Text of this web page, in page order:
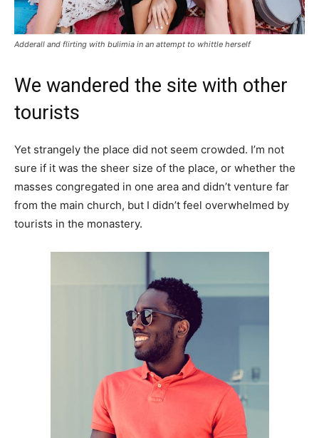
Adderall and flirting with bulimia in an attempt to whittle herself
We wandered the site with other
tourists
Yet strangely the place did not seem crowded. I’m not
sure if it was the sheer size of the place, or whether the
masses congregated in one area and didn’t venture far
from the main church, but I didn’t feel overwhelmed by
tourists in the monastery.